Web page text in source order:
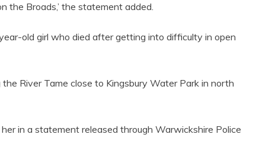
the Broads,’ the statement added.
old girl who died after getting into difficulty in open
River Tame close to Kingsbury Water Park in north
in a statement released through Warwickshire Police